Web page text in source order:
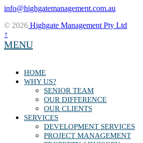
info@highgatemanagement.com.au
© 2026 Highgate Management Pty Ltd
↑
MENU
HOME
WHY US?
SENIOR TEAM
OUR DIFFERENCE
OUR CLIENTS
SERVICES
DEVELOPMENT SERVICES
PROJECT MANAGEMENT